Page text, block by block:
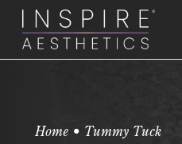
Skip
main
Home • Tummy Tuck